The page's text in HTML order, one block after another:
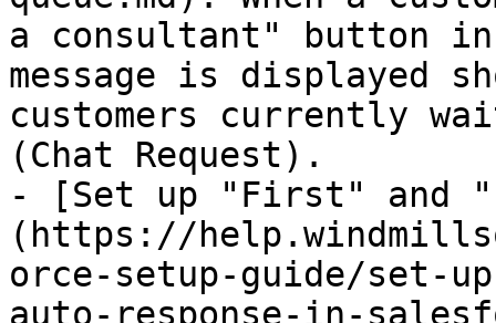
a consultant" button
message is displayed
customers currently
(Chat Request).
- [Set up "First" and
(https://
orce-setup-guide/set-
auto-response-in-